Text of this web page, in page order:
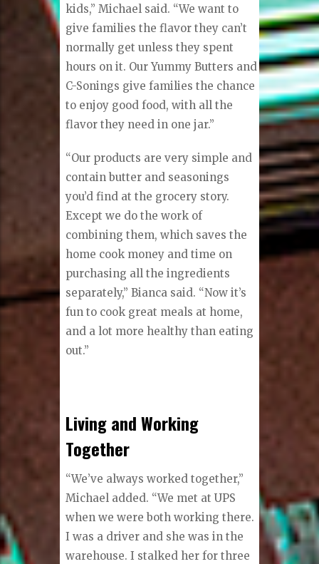
kids,” Michael said. “We want to
give families the flavor they can’t
normally get unless they spent
hours on it. Our Yummy Butters and
C-Sonings give families the chance
to enjoy good food, with all the
flavor they need in one jar.”
“Our products are very simple and
contain butter and seasonings
you’d find at the grocery story.
Except we do the work of
combining them, which saves the
home cook money and time on
purchasing all the ingredients
separately,” Bianca said. “Now it’s
fun to cook great meals at home,
and a lot more healthy than eating
out.”
Living and Working
Together
“We’ve always worked together,”
Michael added. “We met at UPS
when we were both working there.
I was a driver and she was in the
warehouse. I stalked her for three